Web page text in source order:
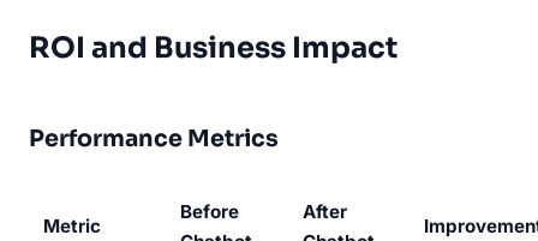
ROI and Business Impact
Performance Metrics
Metric
Before
After